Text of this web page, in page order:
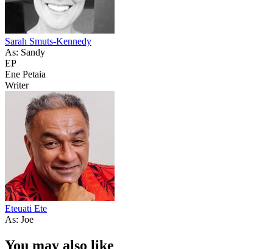
Sarah Smuts-Kennedy
As: Sandy
EP
Ene Petaia
Writer
Eteuati Ete
As: Joe
You may also like